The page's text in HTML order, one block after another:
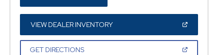
A
NEW
WINDOW)
VIEW DEALER INVENTORY(OPEN
A
GET DIRECTIONS(OPEN